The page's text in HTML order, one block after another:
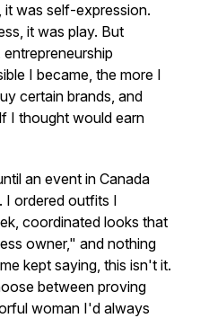
it was self-expression.
it was play. But
I became, the more I
certain brands, and
I thought would earn
an event in Canada
I ordered outfits I
coordinated looks that
owner," and nothing
kept saying, this isn't it.
between proving
woman I'd always